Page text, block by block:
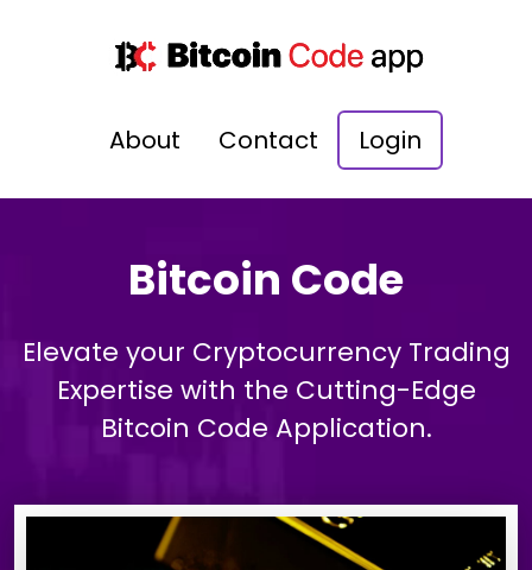
About Contact Login
Bitcoin Code
Elevate your Cryptocurrency Trading
Expertise with the Cutting-Edge
Bitcoin Code Application.